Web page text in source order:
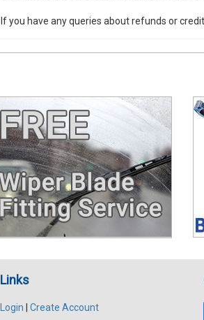
If you have any queries about refunds or
Links
Login Create Account